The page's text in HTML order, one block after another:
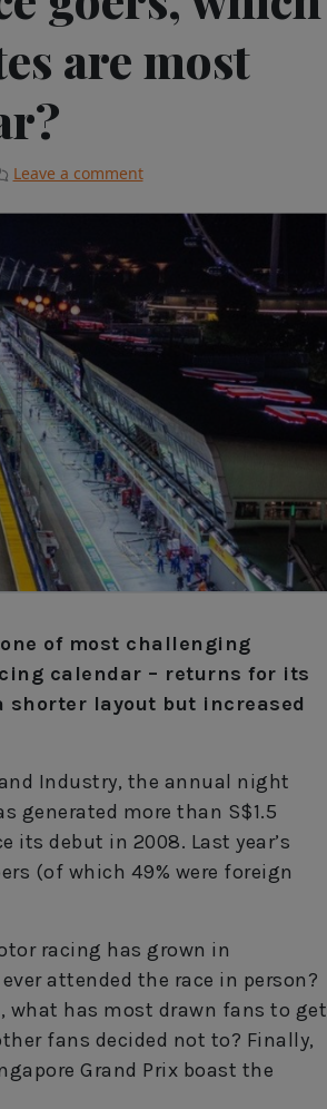
are most
Leave a comment
of most challenging
calendar – returns for its
shorter layout but increased
Industry, the annual night
generated more than S$1.5
debut in 2008. Last year’s
(of which 49% were foreign
racing has grown in
attended the race in person?
has most drawn fans to get
fans decided not to? Finally,
Grand Prix boast the